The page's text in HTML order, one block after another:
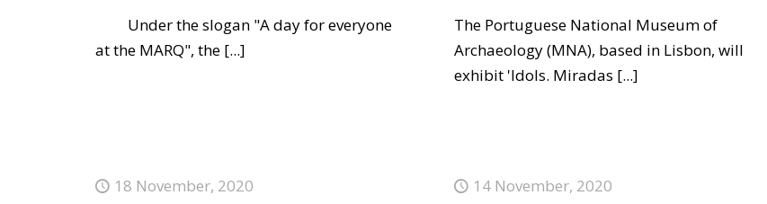
Under the slogan "A day for everyone
at the MARQ", the[...]
The Portuguese National Museum of
Archaeology (MNA), based in Lisbon, will
exhibit 'Idols. Miradas [...]
18 November, 2020 14 November, 2020